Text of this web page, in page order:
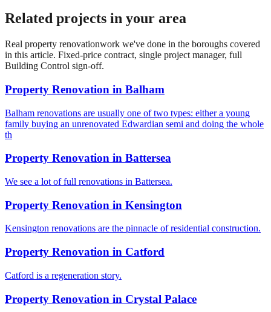
Related projects in your area
Real property renovationwork we've done in the boroughs covered
in this article. Fixed-price contract, single project manager, full
Building Control sign-off.
Property Renovation in Balham
Balham renovations are usually one of two types: either a young
family buying an unrenovated Edwardian semi and doing the whole
th
Property Renovation in Battersea
We see a lot of full renovations in Battersea.
Property Renovation in Kensington
Kensington renovations are the pinnacle of residential construction.
Property Renovation in Catford
Catford is a regeneration story.
Property Renovation in Crystal Palace